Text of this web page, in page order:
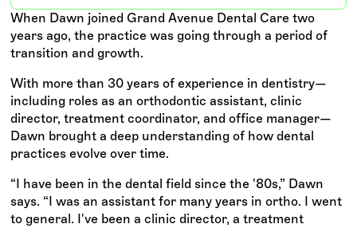
When Dawn joined Grand Avenue Dental Care two
years ago, the practice was going through a period of
transition and growth.
With more than 30 years of experience in dentistry—
including roles as an orthodontic assistant, clinic
director, treatment coordinator, and office manager—
Dawn brought a deep understanding of how dental
practices evolve over time.
“I have been in the dental field since the '80s,” Dawn
says. “I was an assistant for many years in ortho. I went
to general. I've been a clinic director, a treatment